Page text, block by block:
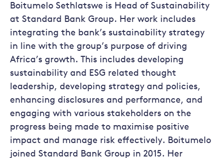
Boitumelo Sethlatswe is Head of Sustainability
at Standard Bank Group. Her work includes
integrating the bank’s sustainability strategy
in line with the group’s purpose of driving
Africa’s growth. This includes developing
sustainability and ESG related thought
leadership, developing strategy and policies,
enhancing disclosures and performance, and
engaging with various stakeholders on the
progress being made to maximise positive
impact and manage risk effectively. Boitumelo
joined Standard Bank Group in 2015. Her